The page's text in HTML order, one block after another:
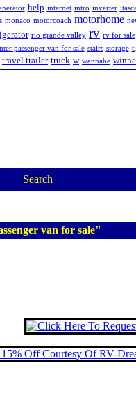
help internet intro inverter
monaco motorcoach motorhome
rio grande valley rv rv for sale
passenger van for sale stairs storage
travel trailer truck w wannabe
Search
van for sale"